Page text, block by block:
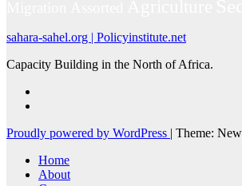
sahara-sahel.org | Policyinstitute.net
Capacity Building in the North of Africa.
Proudly powered by WordPress | Theme:
Home
About